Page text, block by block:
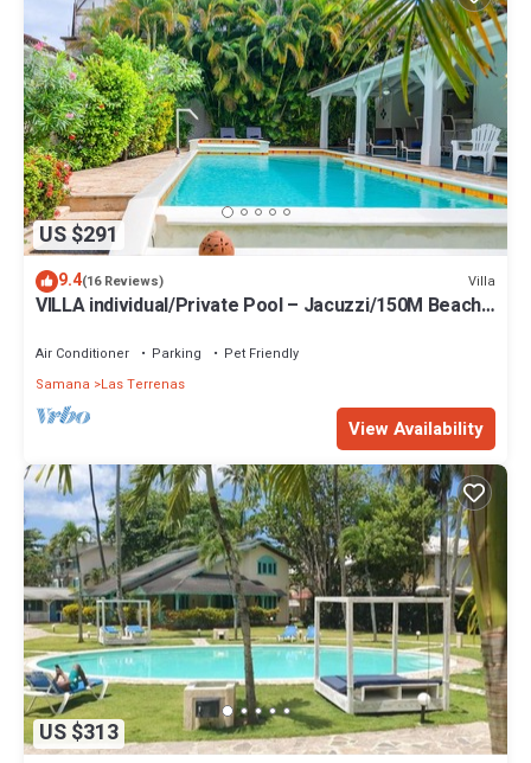
US $291
9.4(16 Reviews) Villa
VILLA individual/Private Pool – Jacuzzi/150M Beach
Air Conditioner Parking
Pet Friendly
Samana
Las Terrenas
View Availability
US $313